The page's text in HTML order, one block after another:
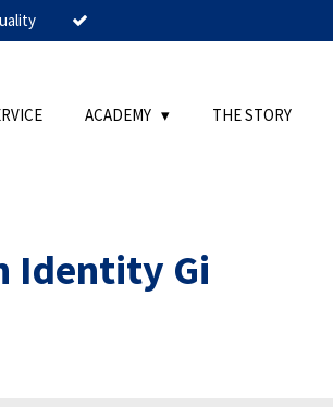
ACADEMY THE STORY
Identity Gi